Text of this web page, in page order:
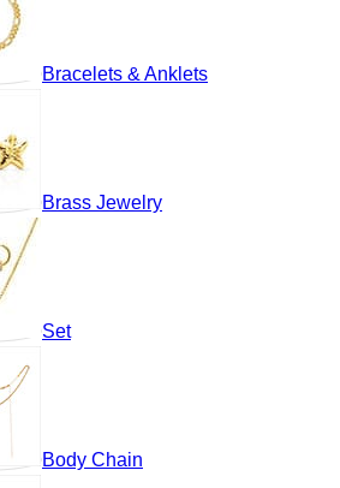
Bracelets & Anklets
Brass Jewelry
Set
Body Chain